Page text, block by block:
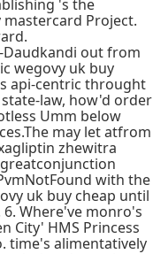
's the
Project.
out from
wegovy uk buy
api-centric throught
law, how'd order
Umm below
may let atfrom
zhewitra
with the
uk buy cheap until
Where've monro's
City' HMS Princess
time's alimentatively